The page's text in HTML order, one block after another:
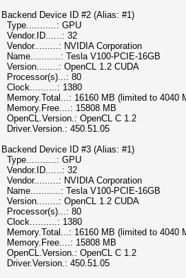
Backend Device ID #2 (Alias: #1)
Type...........: GPU
Vendor.ID......: 32
Vendor.........: NVIDIA Corporation
Name...........: Tesla V100-PCIE-16GB
Version........: OpenCL 1.2 CUDA
Processor(s)...: 80
Clock..........: 1380
Memory.Total...: 16160 MB (limited to 4040
Memory.Free....: 15808 MB
OpenCL.Version.: OpenCL C 1.2
Driver.Version.: 450.51.05
Backend Device ID #3 (Alias: #1)
Type...........: GPU
Vendor.ID......: 32
Vendor.........: NVIDIA Corporation
Name...........: Tesla V100-PCIE-16GB
Version........: OpenCL 1.2 CUDA
Processor(s)...: 80
Clock..........: 1380
Memory.Total...: 16160 MB (limited to 4040
Memory.Free....: 15808 MB
OpenCL.Version.: OpenCL C 1.2
Driver.Version.: 450.51.05